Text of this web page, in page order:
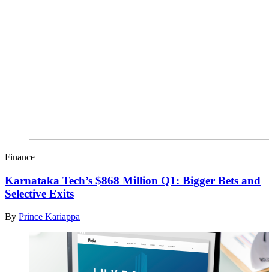
Finance
Karnataka Tech’s $868 Million Q1: Bigger Bets and
Selective Exits
By Prince Kariappa